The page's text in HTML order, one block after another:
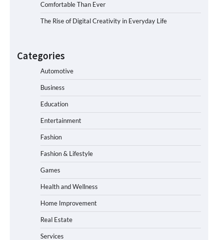
Comfortable Than Ever
The Rise of Digital Creativity in Everyday Life
Categories
Automotive
Business
Education
Entertainment
Fashion
Fashion & Lifestyle
Games
Health and Wellness
Home Improvement
Real Estate
Services